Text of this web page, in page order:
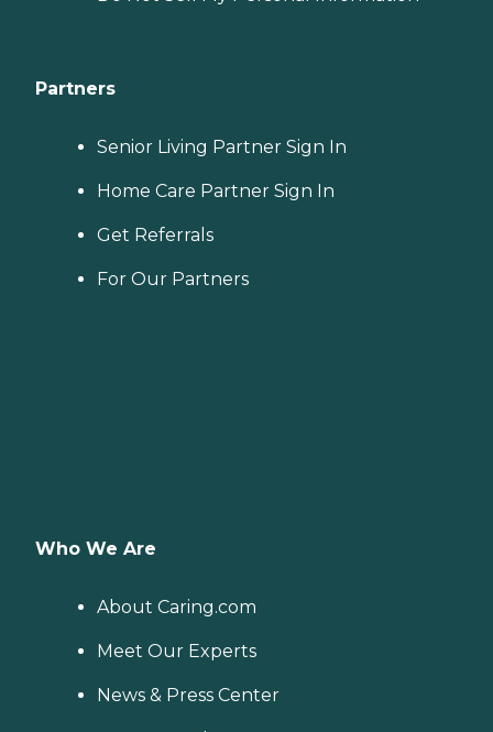
Partners
Senior Living Partner Sign In
Home Care Partner Sign In
Get Referrals
For Our Partners
Who We Are
About Caring.com
Meet Our Experts
News & Press Center